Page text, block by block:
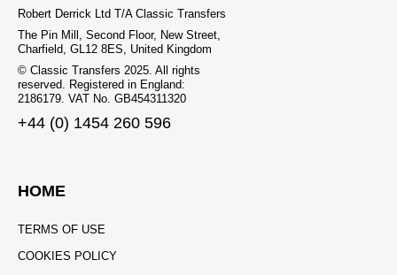
Robert Derrick Ltd T/A Classic Transfers
The Pin Mill, Second Floor, New Street,
Charfield, GL12 8ES, United Kingdom
© Classic Transfers 2025. All rights
reserved. Registered in England:
2186179. VAT No. GB454311320
+44 (0) 1454 260 596
HOME
TERMS OF USE
COOKIES POLICY